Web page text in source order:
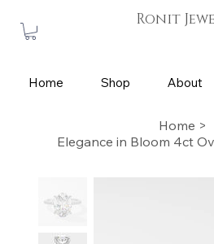
Ronit
Home Shop About
Home >
Elegance in Bloom 4ct